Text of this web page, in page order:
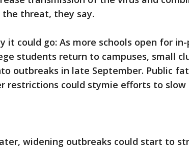
threat, they say.
it could go: As more schools open for
students return to campuses, small
outbreaks in late September. Public
restrictions could stymie efforts to
widening outbreaks could start to